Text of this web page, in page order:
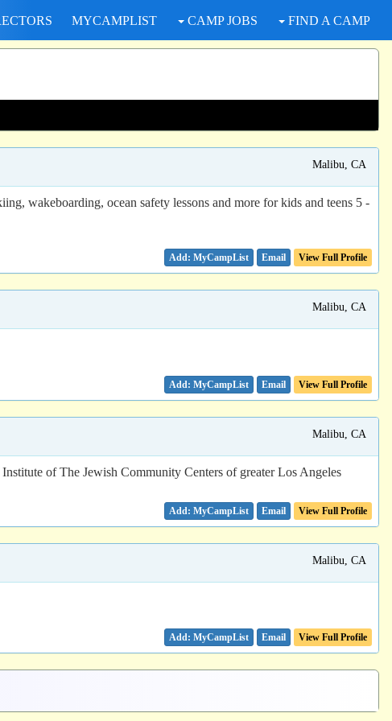
MYCAMPLIST CAMP JOBS FIND A CAMP
Malibu, CA
wakeboarding, ocean safety lessons and more for kids and teens 5 -
Email View Full Profile
Malibu, CA
Email View Full Profile
Malibu, CA
of The Jewish Community Centers of greater Los Angeles
Email View Full Profile
Malibu, CA
Email View Full Profile